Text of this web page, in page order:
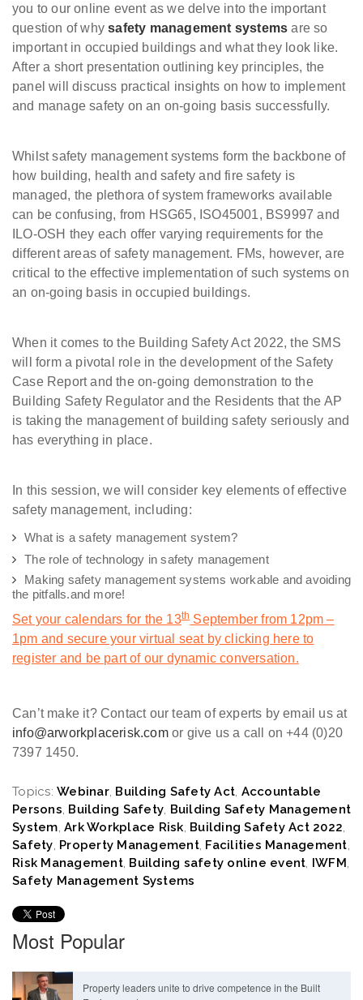
you to our online event as we delve into the important
question of whysafety management systems are so
important in occupied buildings and what they look like.
After a short presentation outlining key principles, the
panel will discuss practical insights on how to implement
and manage safety on an on-going basis successfully.
Whilst safety management systems form the backbone of
how building, health and safety and fire safety is
managed, the plethora of system frameworks available
can be confusing, from HSG65, ISO45001, BS9997 and
ILO-OSH they each offer varying requirements for the
different areas of safety management. FMs, however, are
critical to the effective implementation of such systems on
an on-going basis in occupied buildings.
When it comes to the Building Safety Act 2022, the SMS
will form a pivotal role in the development of the Safety
Case Report and the on-going demonstration to the
Building Safety Regulator and the Residents that the AP
is taking the management of building safety seriously and
has everything in place.
In this session, we will consider key elements of effective
safety management, including:
What is a safety management system?
The role of technology in safety management
Making safety management systems workable and avoiding
the pitfalls.and more!
Set your calendars for the 13thSeptember from 12pm –
1pm and secure your virtual seat by clicking here to
register and be part of our dynamic conversation.
Can’t make it? Contact our team of experts by email us at
info@arworkplacerisk.comor give us a call on +44 (0)20
7397 1450.
Topics: Webinar, Building Safety Act, Accountable
Persons, Building Safety, Building Safety Management
System, Ark Workplace Risk, Building Safety Act 2022,
Safety, Property Management, Facilities Management,
Risk Management, Building safety online event, IWFM,
Safety Management Systems
Most Popular
Property leaders unite to drive competence in the Built